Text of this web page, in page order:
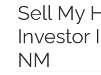
SEARCH
AREAS
Sell My
Investor
NM